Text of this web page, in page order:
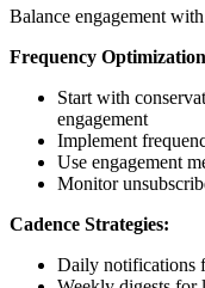
Balance engagement
Frequency
Start with
engagement
Implement
Use engagement
Monitor
Cadence Strategies:
Daily notifications